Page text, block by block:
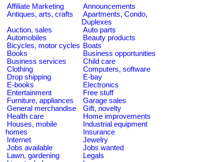
Affiliate Marketing
Announcements
Antiques, arts, crafts
Apartments, Condo,
Duplexes
Auction, sales
Auto parts
Automobiles
Beauty products
Bicycles, motor cycles Boats
Books
Business opportunities
Business services
Child care
Clothing
Computers, software
Drop shipping
E-bay
E-books
Electronics
Entertainment
Free stuff
Furniture, appliances
Garage sales
General merchandise
Gift, novelty
Health care
Home improvements
Houses, mobile
homes
Industrial equipment
Insurance
Internet
Jewelry
Jobs available
Jobs wanted
Lawn, gardening
Legals